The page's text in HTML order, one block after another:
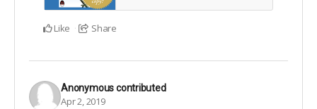
Like Share
Anonymouscontributed
Apr 2, 2019